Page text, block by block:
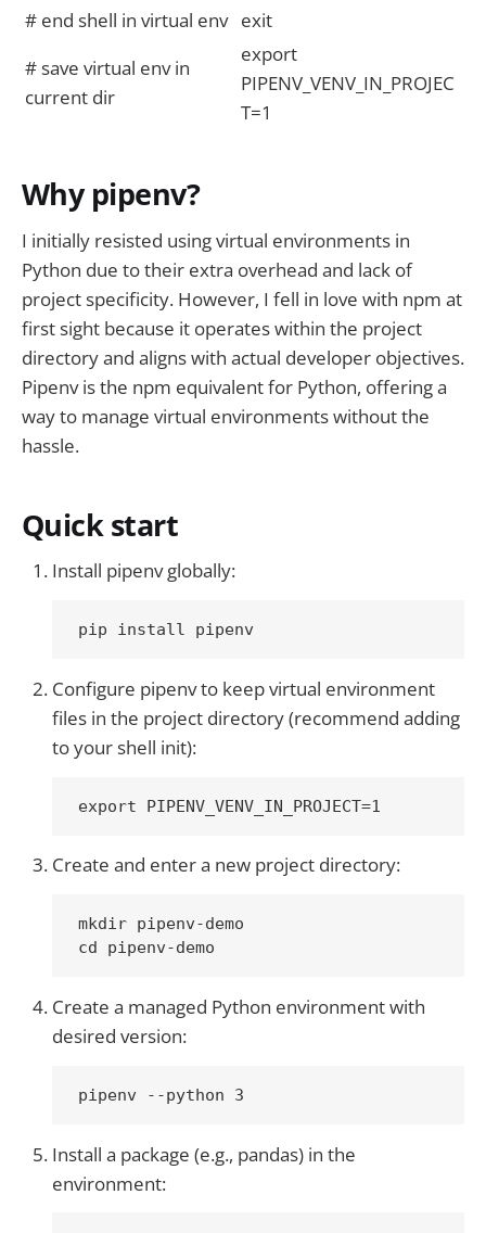
# end shell in virtual env exit
# save virtual env in
current dir
export
PIPENV_VENV_IN_PROJEC
T=1
Why pipenv?
I initially resisted using virtual environments in
Python due to their extra overhead and lack of
project specificity. However, I fell in love with npm at
first sight because it operates within the project
directory and aligns with actual developer objectives.
Pipenv is the npm equivalent for Python, offering a
way to manage virtual environments without the
hassle.
Quick start
Install pipenv globally:
Configure pipenv to keep virtual environment
files in the project directory (recommend adding
to your shell init):
Create and enter a new project directory:
mkdir pipenv-demo
Create a managed Python environment with
desired version:
Install a package (e.g., pandas) in the
environment: